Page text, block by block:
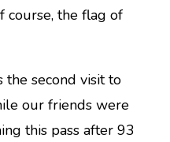
course, the flag of
the second visit to
our friends were
this pass after 93